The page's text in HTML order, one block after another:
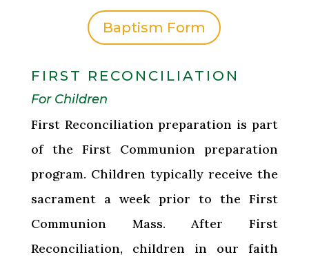
Baptism Form
FIRST RECONCILIATION
For Children
First Reconciliation preparation is part
of the First Communion preparation
program. Children typically receive the
sacrament a week prior to the First
Communion Mass. After First
Reconciliation, children in our faith